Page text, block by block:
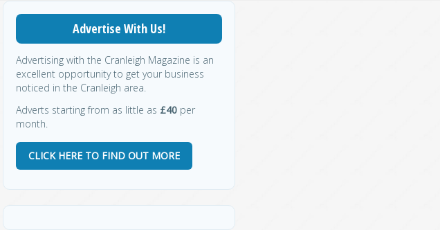
Advertise With Us!
Advertising with the Cranleigh Magazine is an
excellent opportunity to get your business
noticed in the Cranleigh area.
Adverts starting from as little as £40 per
month.
CLICK HERE TO FIND OUT MORE